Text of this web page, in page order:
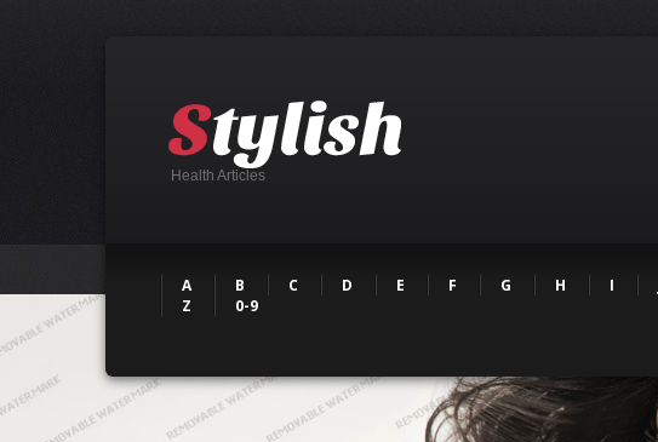
Health Articles
A B C D E F G H I
Z
0-9